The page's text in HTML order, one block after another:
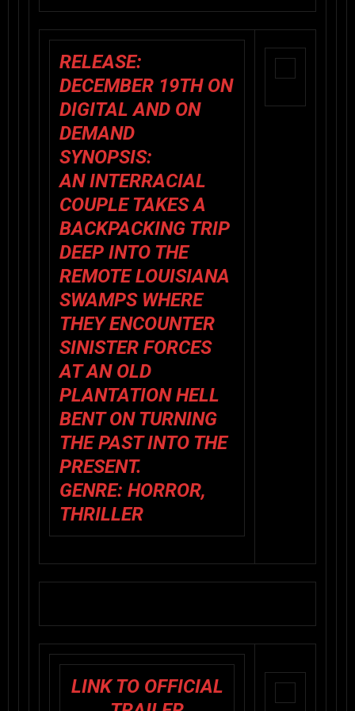
RELEASE:
DECEMBER 19TH ON
DIGITAL AND ON
DEMAND
SYNOPSIS:
AN INTERRACIAL
COUPLE TAKES A
BACKPACKING TRIP
DEEP INTO THE
REMOTE LOUISIANA
SWAMPS WHERE
THEY ENCOUNTER
SINISTER FORCES
AT AN OLD
PLANTATION HELL
BENT ON TURNING
THE PAST INTO THE
PRESENT.
GENRE: HORROR,
THRILLER
LINK TO OFFICIAL